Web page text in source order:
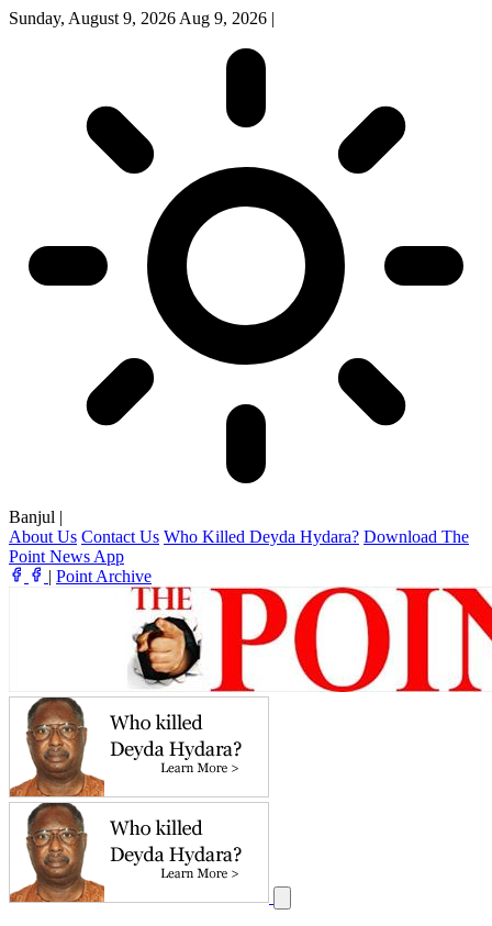
Sunday, August 9, 2026 Aug 9, 2026 |
Banjul |
About Us Contact Us Who Killed Deyda Hydara? Download The
Point News App
| Point Archive